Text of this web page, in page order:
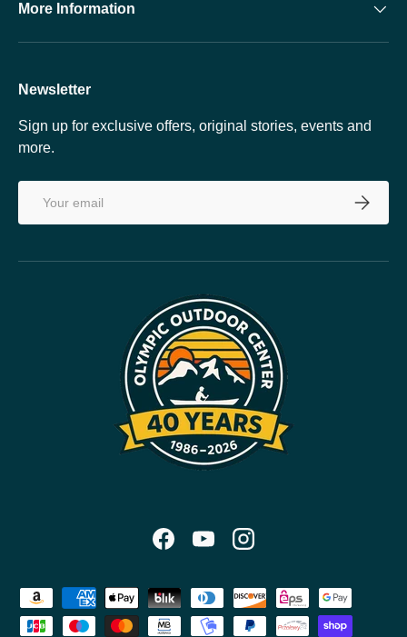
More Information
Newsletter
Sign up for exclusive offers, original stories, events and
more.
FacebookYouTubeInstagram
Payment methods accepted